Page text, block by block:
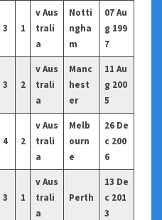
3 1
v Aus
trali
a
Notti
ngha
m
07 Au
g 199
7
3 2
v Aus
trali
a
Manc
hest
er
11 Au
g 200
5
4 2
v Aus
trali
a
Melb
ourn
e
26 De
c 200
6
3 1
v Aus
trali
a
Perth
13 De
c 201
3